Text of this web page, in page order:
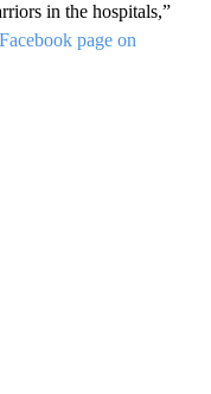
in the hospitals,”
page on